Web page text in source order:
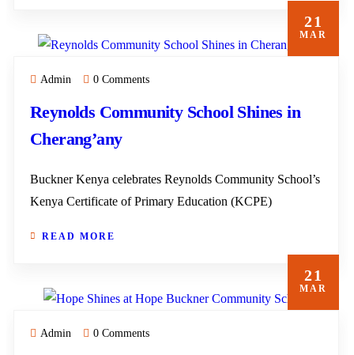
21
MAR
Admin 0 Comments
Reynolds Community School Shines in
Cherang’any
Buckner Kenya celebrates Reynolds Community School’s
Kenya Certificate of Primary Education (KCPE)
READ MORE
21
MAR
Admin 0 Comments